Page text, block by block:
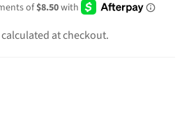
calculated at checkout.